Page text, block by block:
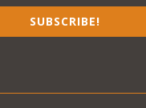
SUBSCRIBE!